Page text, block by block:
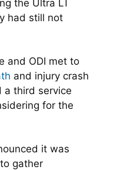
the Ultra LT
had still not
and ODI met to
and injury crash
a third service
for the
it was
gather